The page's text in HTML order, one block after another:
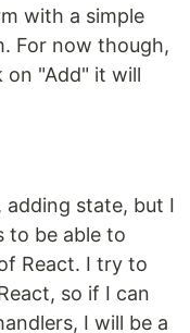
with a simple
For now though,
on "Add" it will
state, but I
to be able to
React. I try to
so if I can
I will be a